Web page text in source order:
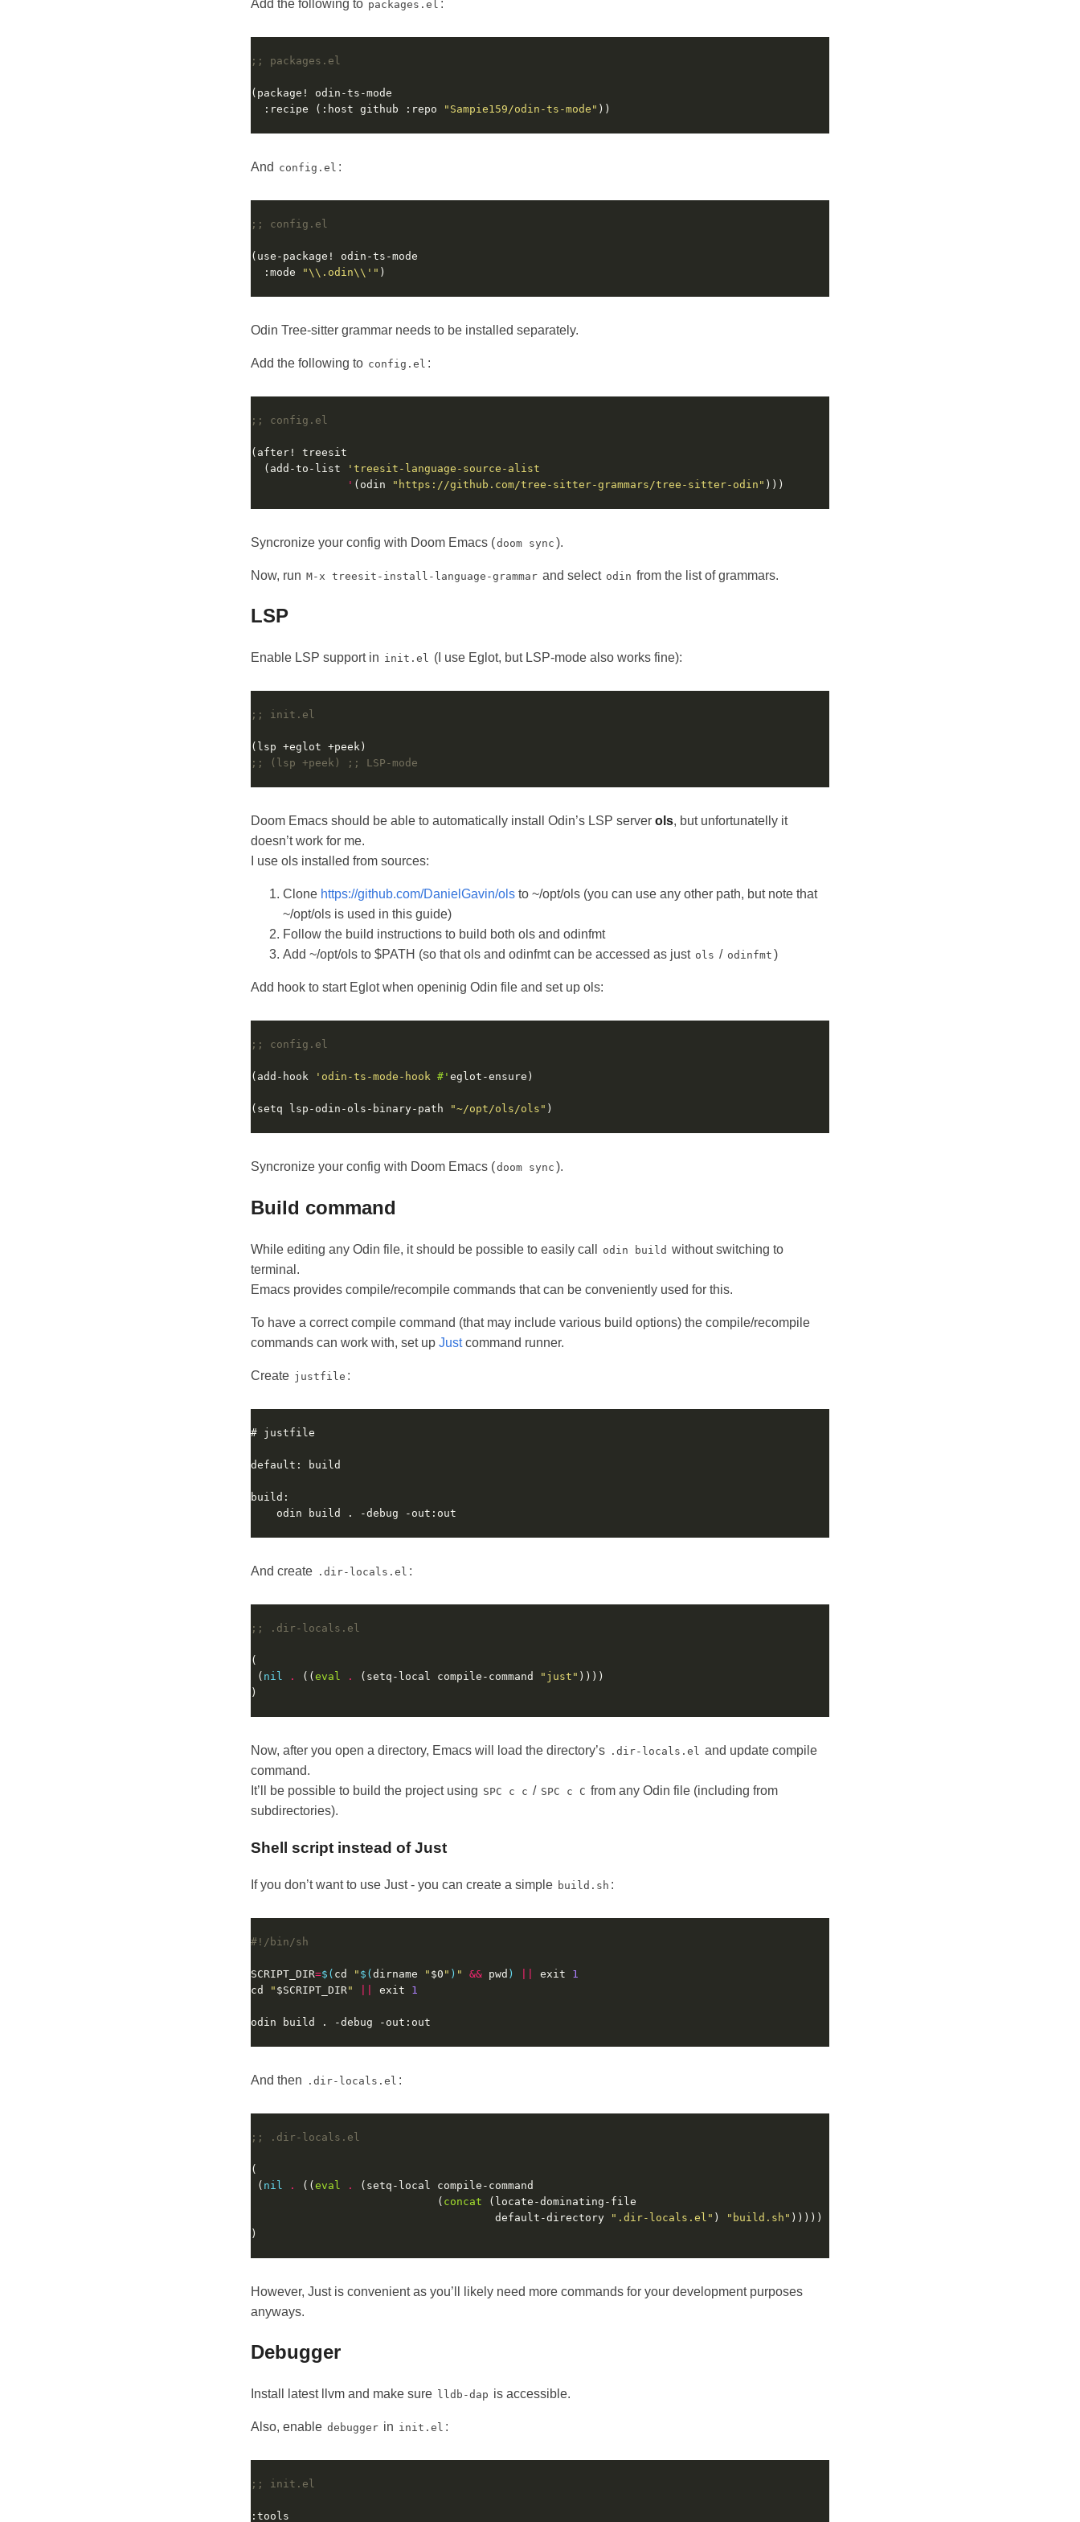
Add the following to packages.el :
;; packages.el
  :recipe (:host github :repo
"Sampie159/odin-ts-mode"
And config.el :
;; config.el
  :mode
"\\.odin\\'"
Odin Tree-sitter grammar needs to be installed separately.
Add the following to config.el :
;; config.el
  (add-to-list
'treesit-language-source-alist
' (odin "https://github.com/tree-sitter-grammars/tree-sitter-odin"
Syncronize your config with Doom Emacs (doom sync ).
Now, run M-x treesit-install-language-grammar and select odin from the list of grammars.
LSP
Enable LSP support in init.el (I use Eglot, but LSP-mode also works fine):
;; init.el
;; (lsp +peek) ;; LSP-mode
Doom Emacs should be able to automatically install Odin’s LSP server ols, but unfortunatelly it
doesn’t work for me.
I use ols installed from sources:
Clone https://github.com/DanielGavin/ols to ~/opt/ols (you can use any other path, but note that
~/opt/ols is used in this guide)
Follow the build instructions to build both ols and odinfmt
Add ~/opt/ols to $PATH (so that ols and odinfmt can be accessed as just ols / odinfmt )
Add hook to start Eglot when openinig Odin file and set up ols:
;; config.el
(add-hook 'odin-ts-mode-hook #'
(setq lsp-odin-ols-binary-path "~/opt/ols/ols"
Syncronize your config with Doom Emacs (doom sync ).
Build command
While editing any Odin file, it should be possible to easily call odin build without switching to
terminal.
Emacs provides compile/recompile commands that can be conveniently used for this.
To have a correct compile command (that may include various build options) the compile/recompile
commands can work with, set up Justcommand runner.
Create justfile :
And create .dir-locals.el :
;; .dir-locals.el
( nil . (( eval . (setq-local compile-command "just"
Now, after you open a directory, Emacs will load the directory’s .dir-locals.el and update compile
command.
It’ll be possible to build the project using SPC c c / SPC c C from any Odin file (including from
subdirectories).
Shell script instead of Just
If you don’t want to use Just - you can create a simple build.sh :
SCRIPT_DIR=$( cd " $(dirname " $0 " ) " && pwd ) exit 1
cd
" $SCRIPT_DIR " exit 1
And then .dir-locals.el :
;; .dir-locals.el
( nil . ((eval .
                             (
concat
                                      default-directory
".dir-locals.el" ) "build.sh"
However, Just is convenient as you’ll likely need more commands for your development purposes
anyways.
Debugger
Install latest llvm and make sure lldb-dap is accessible.
Also, enable debugger in init.el :
;; init.el